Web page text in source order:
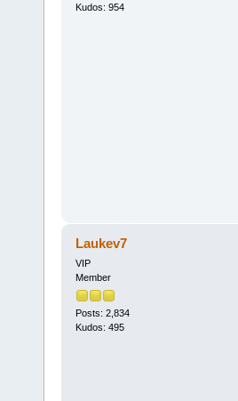
Kudos: 954
Laukev7
VIP
Member
Posts: 2,834
Kudos: 495